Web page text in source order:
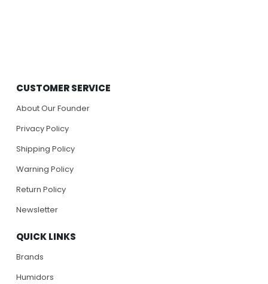
CUSTOMER SERVICE
About Our Founder
Privacy Policy
Shipping Policy
Warning Policy
Return Policy
Newsletter
QUICK LINKS
Brands
Humidors